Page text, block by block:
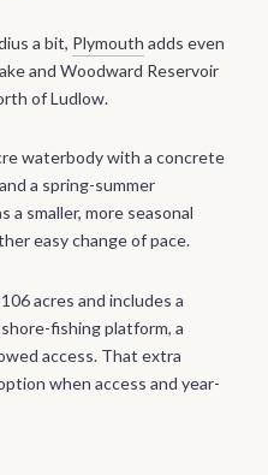
a bit, Plymouth adds even
and Woodward Reservoir
of Ludlow.
waterbody with a concrete
a spring-summer
a smaller, more seasonal
easy change of pace.
acres and includes a
fishing platform, a
access. That extra
when access and year-